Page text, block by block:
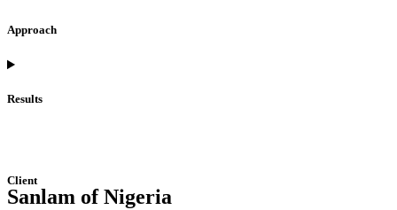
Approach
Results
Client
Sanlam of Nigeria